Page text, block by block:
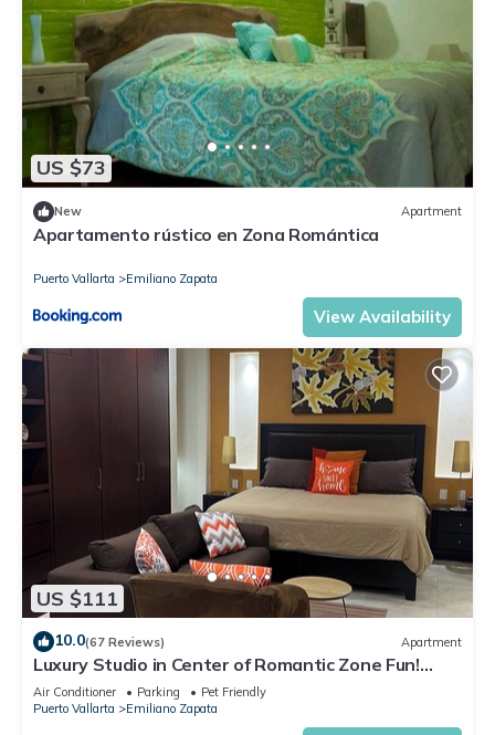
US $73
New Apartment
Apartamento rústico en Zona Romántica
Puerto Vallarta Emiliano Zapata
View Availability
US $111
10.0(67 Reviews) Apartment
Luxury Studio in Center of Romantic Zone Fun!
Fantastic Rooftop Views!
Air Conditioner Parking
Pet Friendly
Puerto Vallarta
Emiliano Zapata